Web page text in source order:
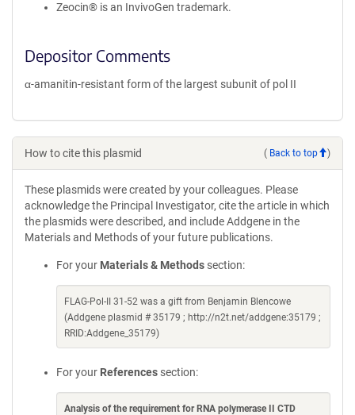
Zeocin® is an InvivoGen trademark.
Depositor Comments
α-amanitin-resistant form of the largest subunit of pol II
How to cite this plasmid ( Back to top )
These plasmids were created by your colleagues. Please
acknowledge the Principal Investigator, cite the article in which
the plasmids were described, and include Addgene in the
Materials and Methods of your future publications.
For your Materials & Methods section:
FLAG-Pol-II 31-52 was a gift from Benjamin Blencowe
(Addgene plasmid # 35179 ; http://n2t.net/addgene:35179 ;
RRID:Addgene_35179)
For your References section:
Analysis of the requirement for RNA polymerase II CTD